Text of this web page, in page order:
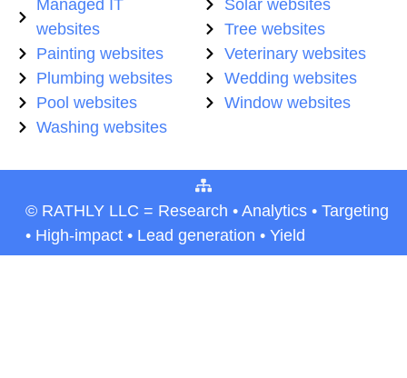
Managed IT
websites
Painting websites
Plumbing websites
Pool websites
Washing websites
Solar websites
Tree websites
Veterinary websites
Wedding websites
Window websites
© RATHLY LLC = Research • Analytics • Targeting
• High-impact • Lead generation • Yield